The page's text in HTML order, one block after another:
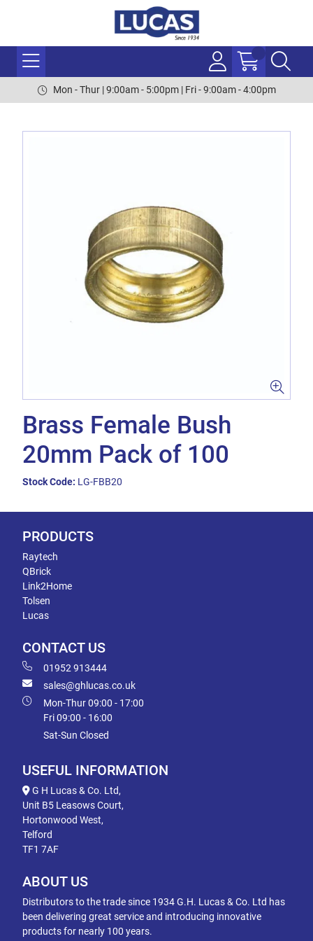
Mon - Thur | 9:00am - 5:00pm | Fri - 9:00am - 4:00pm
Brass Female Bush
20mm Pack of 100
Stock Code: LG-FBB20
PRODUCTS
Raytech
QBrick
Link2Home
Tolsen
Lucas
CONTACT US
01952 913444
sales@ghlucas.co.uk
Mon-Thur 09:00 - 17:00
Fri 09:00 - 16:00
Sat-Sun Closed
USEFUL INFORMATION
G H Lucas & Co. Ltd,
Unit B5 Leasows Court,
Hortonwood West,
Telford
TF1 7AF
ABOUT US
Distributors to the trade since 1934 G.H. Lucas & Co. Ltd has
been delivering great service and introducing innovative
products for nearly 100 years.